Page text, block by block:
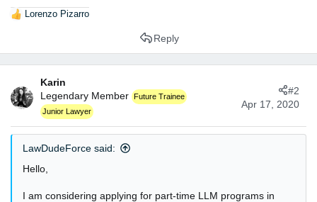
R
o
n
:
Lorenzo Pizarro
Reply
Karin
Legendary Member Future Trainee
Junior Lawyer
Apr 17, 2020
#2
LawDudeForce said:
Hello,
I am considering applying for part-time LLM programs in